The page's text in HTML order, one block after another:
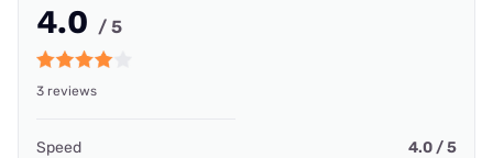
4.0 / 5
3 reviews
Speed 4.0 / 5